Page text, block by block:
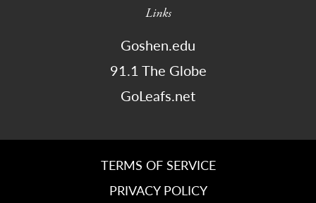
Links
Goshen.edu
91.1 The Globe
GoLeafs.net
TERMS OF SERVICE
PRIVACY POLICY